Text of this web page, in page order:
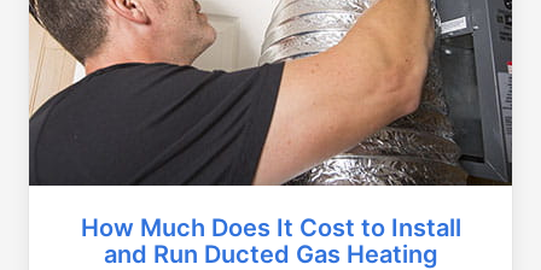
How Much Does It Cost to Install
and Run Ducted Gas Heating